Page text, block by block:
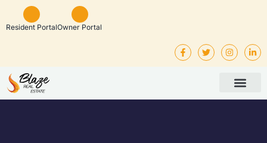
Resident PortalOwner Portal